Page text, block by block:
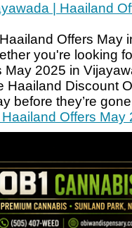
| Haailand
Offers May
you're looking
May 2025 in
Haailand Discount
before they’re
Offers May